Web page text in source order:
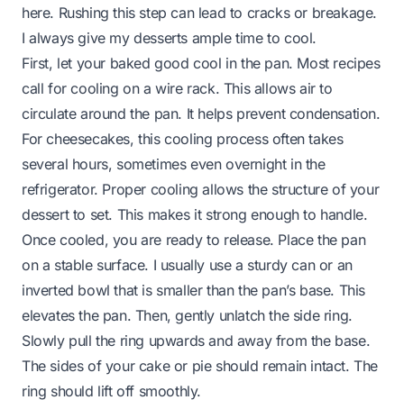
here. Rushing this step can lead to cracks or breakage.
I always give my desserts ample time to cool.
First, let your baked good cool in the pan. Most recipes
call for cooling on a wire rack. This allows air to
circulate around the pan. It helps prevent condensation.
For cheesecakes, this cooling process often takes
several hours, sometimes even overnight in the
refrigerator. Proper cooling allows the structure of your
dessert to set. This makes it strong enough to handle.
Once cooled, you are ready to release. Place the pan
on a stable surface. I usually use a sturdy can or an
inverted bowl that is smaller than the pan’s base. This
elevates the pan. Then, gently unlatch the side ring.
Slowly pull the ring upwards and away from the base.
The sides of your cake or pie should remain intact. The
ring should lift off smoothly.